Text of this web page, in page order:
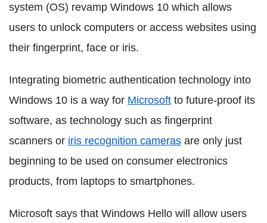
system (OS) revamp Windows 10 which allows
users to unlock computers or access websites using
their fingerprint, face or iris.
Integrating biometric authentication technology into
Windows 10 is a way for Microsoft to future-proof its
software, as technology such as fingerprint
scanners or iris recognition cameras are only just
beginning to be used on consumer electronics
products, from laptops to smartphones.
Microsoft says that Windows Hello will allow users